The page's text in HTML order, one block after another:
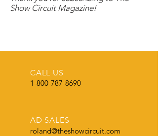
Show Circuit Magazine!
CALL US
1-800-787-8690
AD SALES
roland@theshowcircuit.com